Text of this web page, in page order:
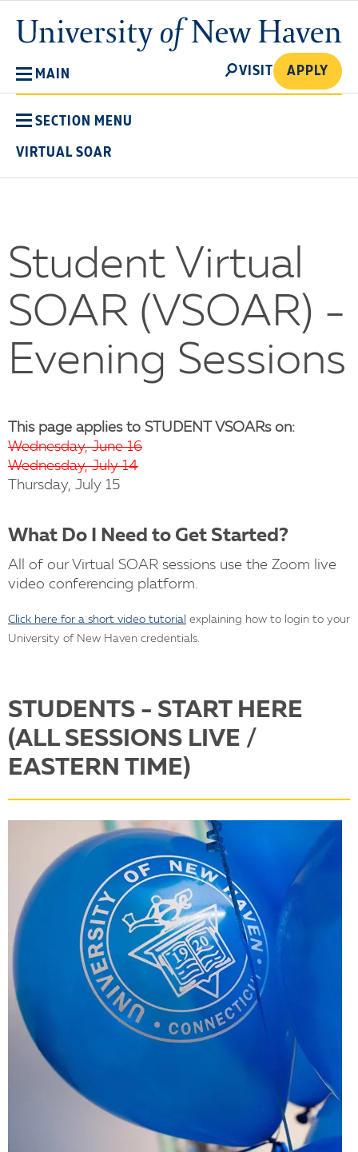
main
content
University
of
MAIN
SEARCH
VISIT APPLY
SECTION MENU
VIRTUAL SOAR
Student Virtual
SOAR (VSOAR) -
Evening Sessions
This page applies to STUDENT
VSOARs on:
Wednesday, June 16
Wednesday, July 14
Thursday, July 15
What Do I Need to Get Started?
All of our Virtual SOAR sessions use the Zoom live
video conferencing platform.
Click here for a short video tutorial explaining how to login to your
University of New Haven credentials.
STUDENTS - START HERE
(ALL SESSIONS LIVE /
EASTERN TIME)